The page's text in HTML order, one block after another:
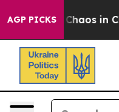
AGP PICKS
Collapse Chaos in